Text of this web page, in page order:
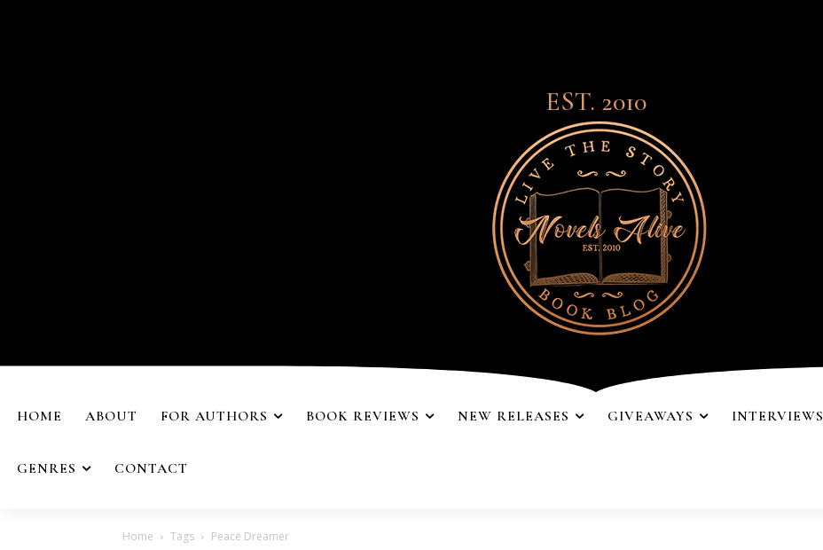
EST. 2010
HOME ABOUT FOR AUTHORS BOOK REVIEWS NEW RELEASES GIVEAWAYS INTERVIEWS
GENRES CONTACT
Home Tags Peace Dreamer